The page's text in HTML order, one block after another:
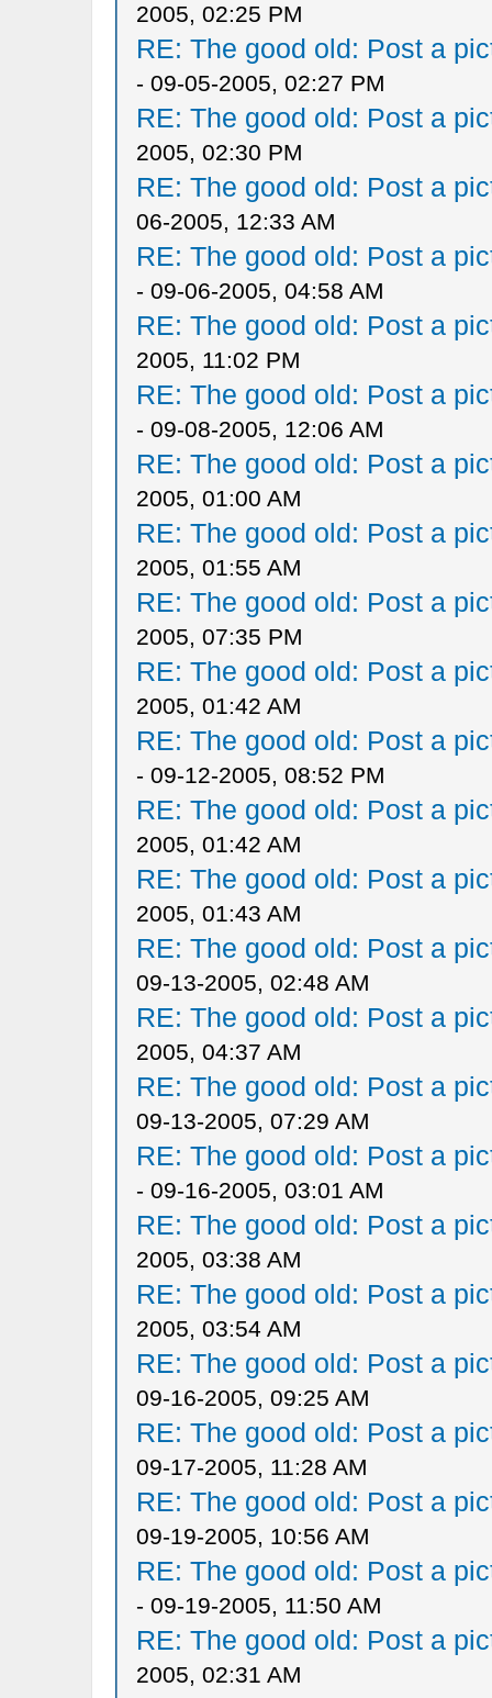
2005, 02:25 PM
RE: The good old: Post a
- 09-05-2005, 02:27 PM
RE: The good old: Post a
2005, 02:30 PM
RE: The good old: Post a
06-2005, 12:33 AM
RE: The good old: Post a
- 09-06-2005, 04:58 AM
RE: The good old: Post a
2005, 11:02 PM
RE: The good old: Post a
- 09-08-2005, 12:06 AM
RE: The good old: Post a
2005, 01:00 AM
RE: The good old: Post a
2005, 01:55 AM
RE: The good old: Post a
2005, 07:35 PM
RE: The good old: Post a
2005, 01:42 AM
RE: The good old: Post a
- 09-12-2005, 08:52 PM
RE: The good old: Post a
2005, 01:42 AM
RE: The good old: Post a
2005, 01:43 AM
RE: The good old: Post a
09-13-2005, 02:48 AM
RE: The good old: Post a
2005, 04:37 AM
RE: The good old: Post a
09-13-2005, 07:29 AM
RE: The good old: Post a
- 09-16-2005, 03:01 AM
RE: The good old: Post a
2005, 03:38 AM
RE: The good old: Post a
2005, 03:54 AM
RE: The good old: Post a
09-16-2005, 09:25 AM
RE: The good old: Post a
09-17-2005, 11:28 AM
RE: The good old: Post a
09-19-2005, 10:56 AM
RE: The good old: Post a
- 09-19-2005, 11:50 AM
RE: The good old: Post a
2005, 02:31 AM